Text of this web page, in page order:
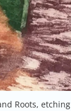
Roots, etching